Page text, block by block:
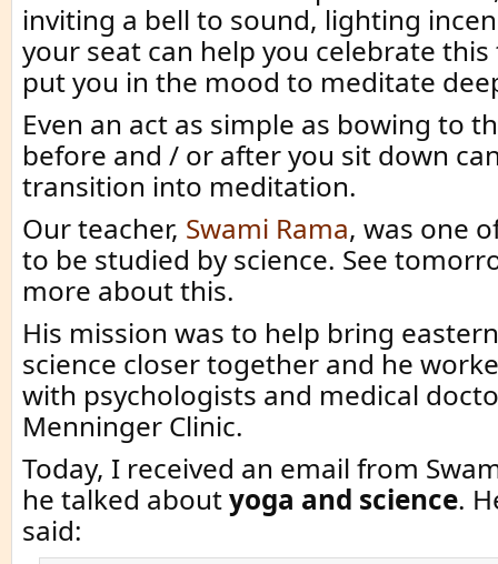
inviting a bell to sound, lighting
your seat can help you celebrate
put you in the mood to meditate
Even an act as simple as bowing to
before and / or after you sit down
transition into meditation.
Our teacher, Swami Rama, was one
to be studied by science. See
more about this.
His mission was to help bring
science closer together and he
with psychologists and medical
Menninger Clinic.
Today, I received an email from
he talked aboutyoga and science.
said: